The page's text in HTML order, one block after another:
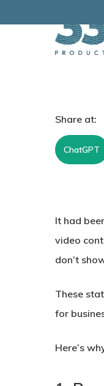
Share at:
ChatGPT
It had
video
don’t
These
for
Here’s